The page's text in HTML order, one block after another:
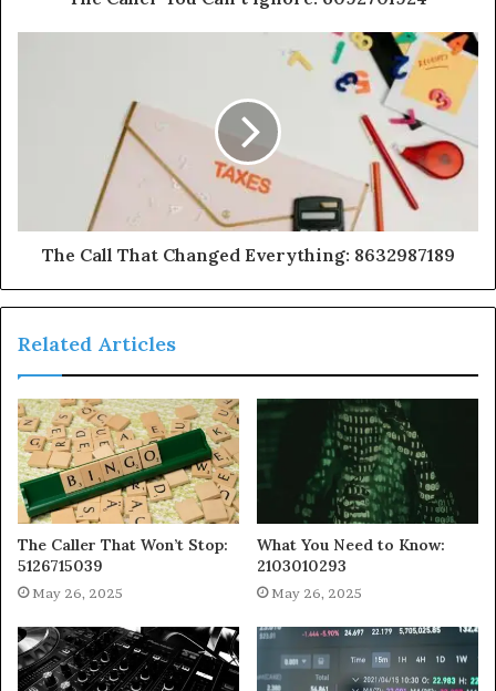
The Call That Changed Everything: 8632987189
Related Articles
The Caller That Won’t Stop:
5126715039
May 26, 2025
What You Need to Know:
2103010293
May 26, 2025